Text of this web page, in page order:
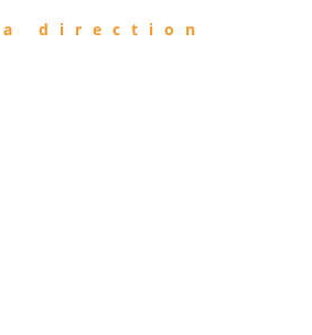
direction